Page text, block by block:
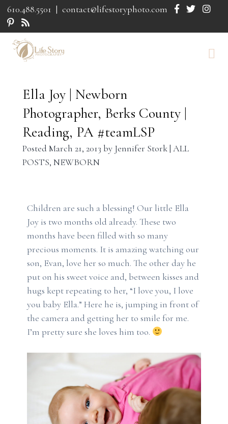
610.488.5501 | contact@lifestoryphoto.com
Ella Joy | Newborn
Photographer, Berks County |
Reading, PA #teamLSP
PostedMarch 21, 2013 by Jennifer Stork| ALL
POSTS, NEWBORN
Children are such a blessing! Our little Ella
Joy is two months old already. These two
months have been filled with so many
precious moments. It is amazing watching our
son, Evan, love her so much. The other day he
put on his sweet voice and, between kisses and
hugs kept repeating to her, “I love you, I love
you baby Ella.” Here he is, jumping in front of
the camera and getting her to smile for me.
I’m pretty sure she loves him too.